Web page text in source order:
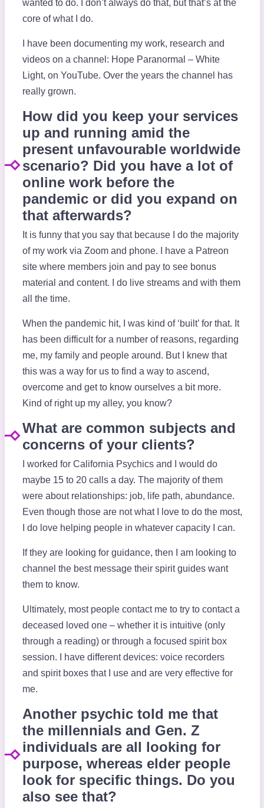
wanted to do. I don’t always do that, but that’s at the
core of what I do.
I have been documenting my work, research and
videos on a channel: Hope Paranormal – White
Light, on YouTube. Over the years the channel has
really grown.
How did you keep your services
up and running amid the
present unfavourable worldwide
scenario? Did you have a lot of
online work before the
pandemic or did you expand on
that afterwards?
It is funny that you say that because I do the majority
of my work via Zoom and phone. I have a Patreon
site where members join and pay to see bonus
material and content. I do live streams and with them
all the time.
When the pandemic hit, I was kind of ‘built’ for that. It
has been difficult for a number of reasons, regarding
me, my family and people around. But I knew that
this was a way for us to find a way to ascend,
overcome and get to know ourselves a bit more.
Kind of right up my alley, you know?
What are common subjects and
concerns of your clients?
I worked for California Psychics and I would do
maybe 15 to 20 calls a day. The majority of them
were about relationships: job, life path, abundance.
Even though those are not what I love to do the most,
I do love helping people in whatever capacity I can.
If they are looking for guidance, then I am looking to
channel the best message their spirit guides want
them to know.
Ultimately, most people contact me to try to contact a
deceased loved one – whether it is intuitive (only
through a reading) or through a focused spirit box
session. I have different devices: voice recorders
and spirit boxes that I use and are very effective for
me.
Another psychic told me that
the millennials and Gen. Z
individuals are all looking for
purpose, whereas elder people
look for specific things. Do you
also see that?